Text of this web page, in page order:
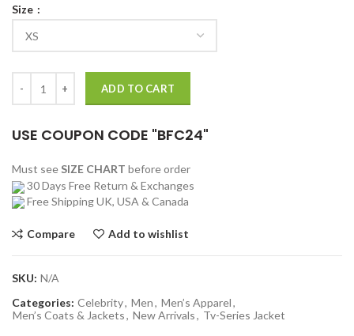
Size
ADD TO CART
USE COUPON CODE "BFC24"
Must see SIZE CHART before order
30 Days Free Return & Exchanges
Free Shipping UK, USA & Canada
Compare Add to wishlist
SKU: N/A
Categories: Celebrity, Men, Men’s Apparel,
Men’s Coats & Jackets, New Arrivals, Tv-Series Jacket